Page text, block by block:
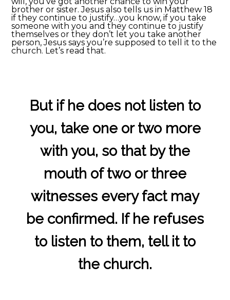
brother or sister. Jesus also tells us in Matthew 18
if they continue to justify…you know, if you take
someone with you and they continue to justify
themselves or they don’t let you take another
person, Jesus says you’re supposed to tell it to the
church. Let’s read that.
But if he does not listen to
you, take one or two more
with you, so that by the
mouth of two or three
witnesses every fact may
be confirmed. If he refuses
to listen to them, tell it to
the church.